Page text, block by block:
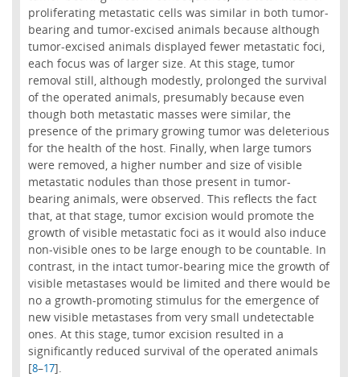
proliferating metastatic cells was similar in both tumor-
bearing and tumor-excised animals because although
tumor-excised animals displayed fewer metastatic foci,
each focus was of larger size. At this stage, tumor
removal still, although modestly, prolonged the survival
of the operated animals, presumably because even
though both metastatic masses were similar, the
presence of the primary growing tumor was deleterious
for the health of the host. Finally, when large tumors
were removed, a higher number and size of visible
metastatic nodules than those present in tumor-
bearing animals, were observed. This reflects the fact
that, at that stage, tumor excision would promote the
growth of visible metastatic foci as it would also induce
non-visible ones to be large enough to be countable. In
contrast, in the intact tumor-bearing mice the growth of
visible metastases would be limited and there would be
no a growth-promoting stimulus for the emergence of
new visible metastases from very small undetectable
ones. At this stage, tumor excision resulted in a
significantly reduced survival of the operated animals
[8–17].